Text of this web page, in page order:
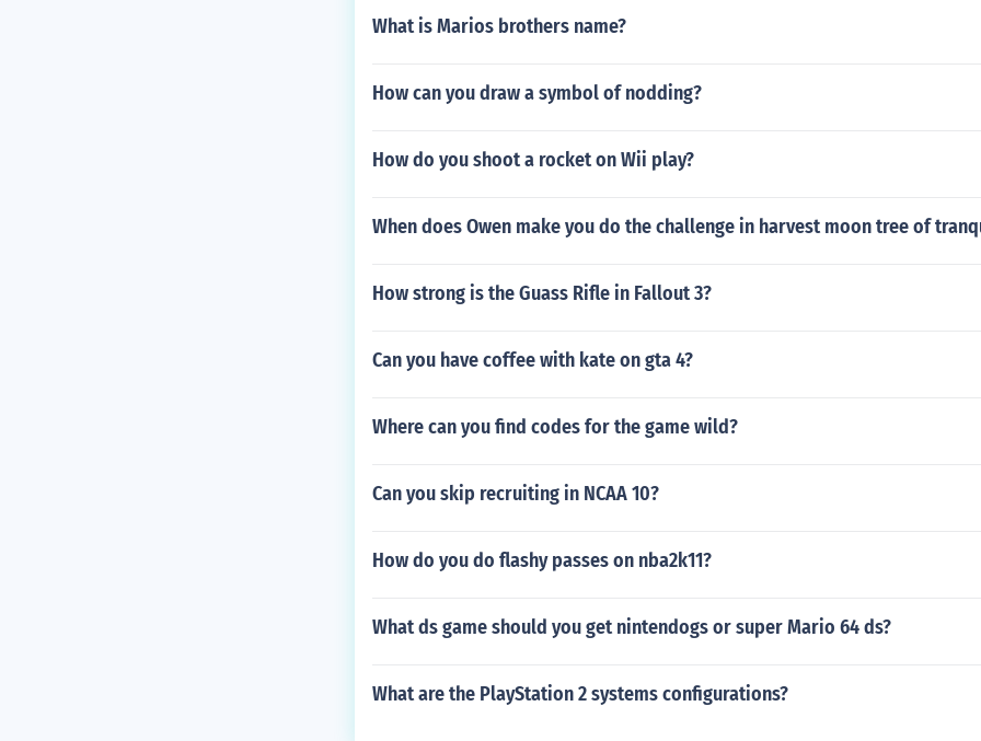
What is Marios brothers name?
How can you draw a symbol of nodding?
How do you shoot a rocket on Wii play?
When does Owen make you do the challenge in harvest moon tree of
How strong is the Guass Rifle in Fallout 3?
Can you have coffee with kate on gta 4?
Where can you find codes for the game wild?
Can you skip recruiting in NCAA 10?
How do you do flashy passes on nba2k11?
What ds game should you get nintendogs or super Mario 64 ds?
What are the PlayStation 2 systems configurations?